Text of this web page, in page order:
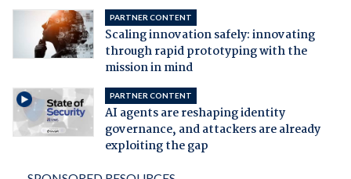
PARTNER CONTENT
Scaling innovation safely: innovating
through rapid prototyping with the
mission in mind
PARTNER CONTENT
AI agents are reshaping identity
governance, and attackers are already
exploiting the gap